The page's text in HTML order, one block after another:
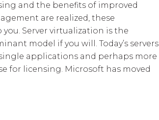
and the benefits of improved
are realized, these
Server virtualization is the
model if you will. Today’s servers
applications and perhaps more
for licensing. Microsoft has moved